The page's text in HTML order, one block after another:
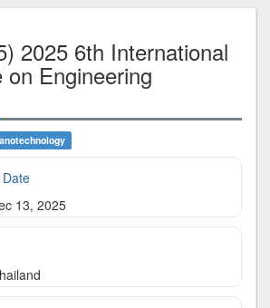
2025 6th International
on Engineering
13, 2025